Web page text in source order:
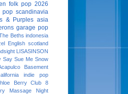
folk pop 2026
pop scandinavia
& Purples asia
garage pop
Beths indonesia
English scotland
LISASINSON
Say Sue Me Snow
Basement
indie pop
Berry
Club 8
Massage
Night